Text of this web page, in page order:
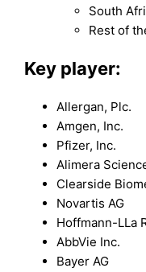
South
Rest of
Key player:
Allergan, Plc.
Amgen, Inc.
Pfizer, Inc.
Alimera
Clearside
Novartis AG
Hoffmann-LLa
AbbVie Inc.
Bayer AG